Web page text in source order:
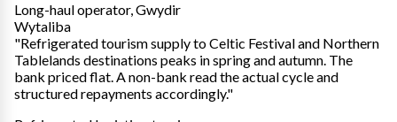
Long-haul operator, Gwydir
Wytaliba
"Refrigerated tourism supply to Celtic Festival and Northern
Tablelands destinations peaks in spring and autumn. The
bank priced flat. A non-bank read the actual cycle and
structured repayments accordingly."